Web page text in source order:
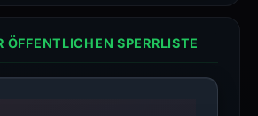
ÖFFENTLICHEN SPERRLISTE